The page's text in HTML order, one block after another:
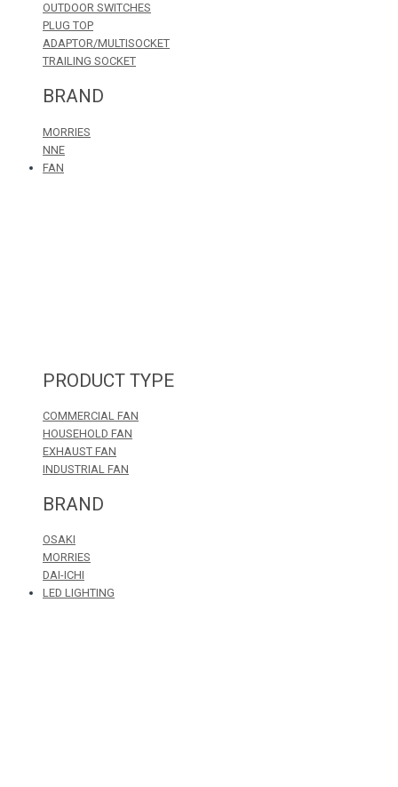
OUTDOOR SWITCHES
PLUG TOP
ADAPTOR/MULTISOCKET
TRAILING SOCKET
BRAND
MORRIES
NNE
FAN
PRODUCT TYPE
COMMERCIAL FAN
HOUSEHOLD FAN
EXHAUST FAN
INDUSTRIAL FAN
BRAND
OSAKI
MORRIES
DAI-ICHI
LED LIGHTING